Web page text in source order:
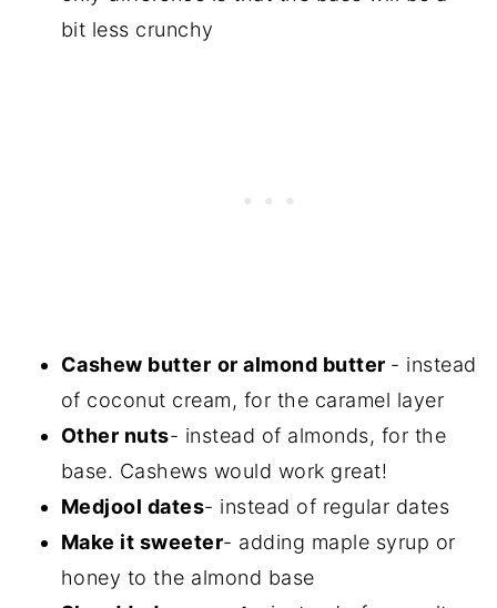
bit less crunchy
Cashew butter or almond butter - instead
of coconut cream, for the caramel layer
Other nuts- instead of almonds, for the
base. Cashews would work great!
Medjool dates- instead of regular dates
Make it sweeter- adding maple syrup or
honey to the almond base